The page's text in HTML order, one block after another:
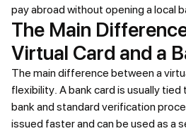
pay abroad without opening a local
The Main
Virtual Card and a
The main difference between a
flexibility. A bank card is usually
bank and standard verification
issued faster and can be used as a